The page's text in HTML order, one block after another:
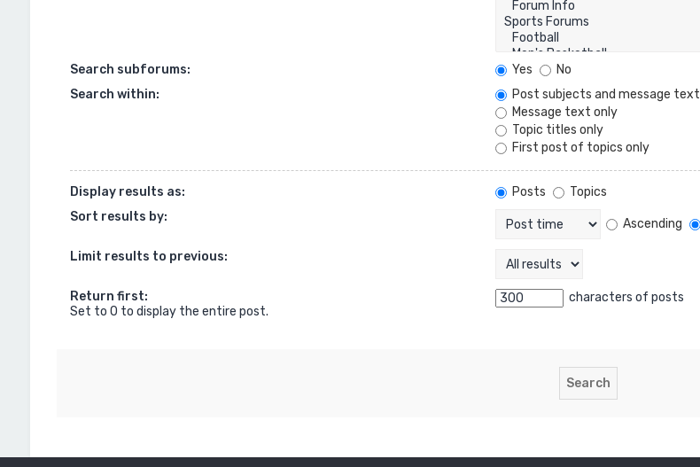
Search subforums: Yes
No
Search within:
Post subjects and message text
Message text only
Topic titles only
First post of topics only
Display results as: Posts
Topics
Sort results by:
Ascending
Limit results to previous:
Return first:
Set to 0 to display the entire post.
characters of posts